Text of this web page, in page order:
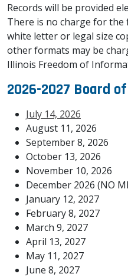
Records will be provided
There is no charge for the
white letter or legal size
other formats may be
Illinois Freedom of
2026-2027 Board
July 14, 2026
August 11, 2026
September 8, 2026
October 13, 2026
November 10, 2026
December 2026 (NO
January 12, 2027
February 8, 2027
March 9, 2027
April 13, 2027
May 11, 2027
June 8, 2027